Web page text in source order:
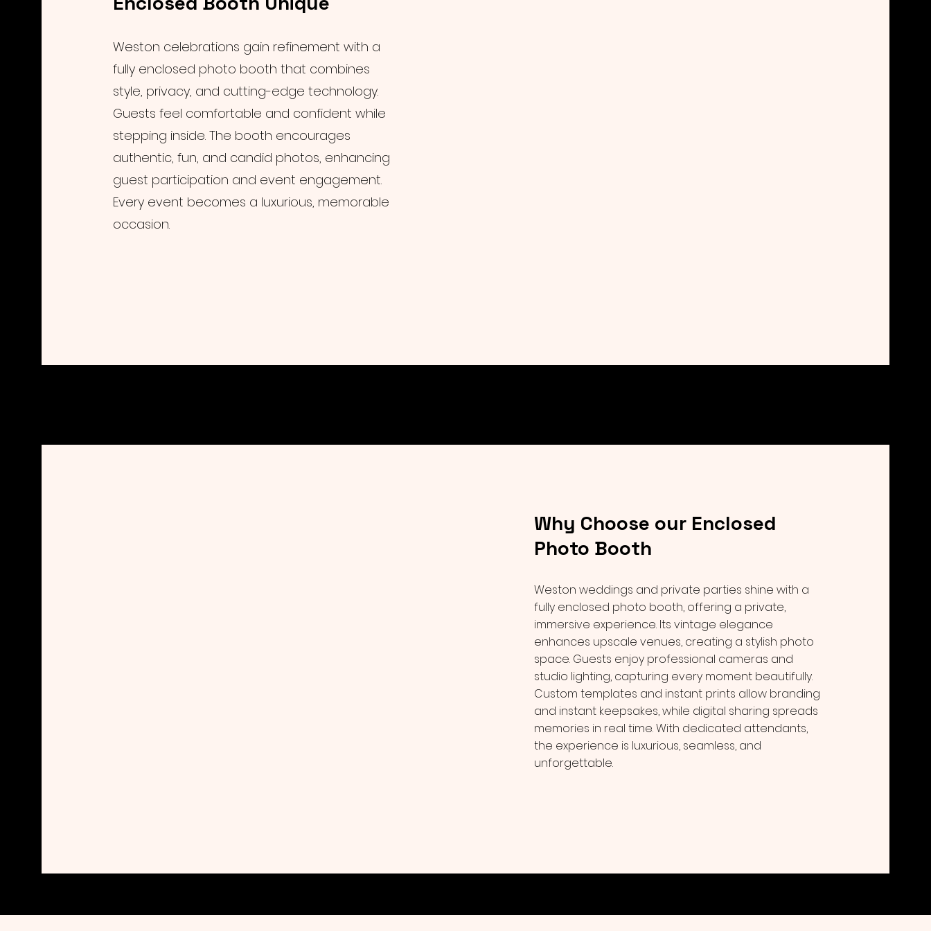
Weston celebrations gain refinement with a
fully enclosed photo booth that combines
style, privacy, and cutting-edge technology.
Guests feel comfortable and confident while
stepping inside. The booth encourages
authentic, fun, and candid photos, enhancing
guest participation and event engagement.
Every event becomes a luxurious, memorable
occasion.
Why Choose our Enclosed
Photo Booth
Weston weddings and private parties shine with a
fully enclosed photo booth, offering a private,
immersive experience. Its vintage elegance
enhances upscale venues, creating a stylish photo
space. Guests enjoy professional cameras and
studio lighting, capturing every moment beautifully.
Custom templates and instant prints allow branding
and instant keepsakes, while digital sharing spreads
memories in real time. With dedicated attendants,
the experience is luxurious, seamless, and
unforgettable.